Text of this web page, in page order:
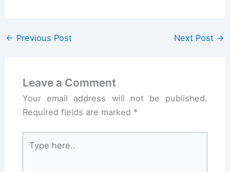
← Previous Post Next Post →
Leave a Comment
Your email address will not be published.
Required fields are marked *
here..